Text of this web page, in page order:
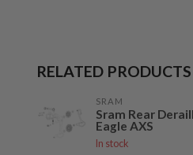
RELATED PRODUCTS
SRAM
Sram Rear
Eagle AXS
In stock